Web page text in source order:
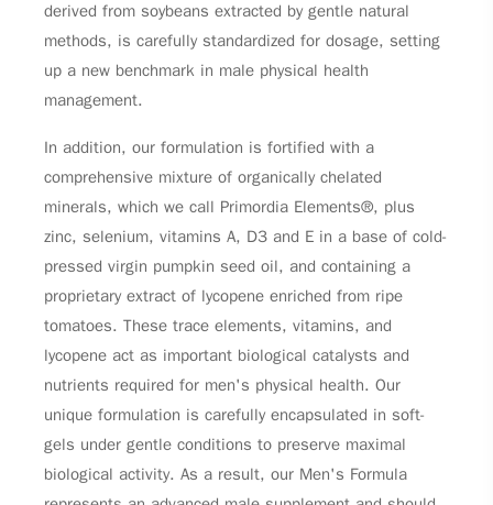
derived from soybeans extracted by gentle natural
methods, is carefully standardized for dosage, setting
up a new benchmark in male physical health
management.
In addition, our formulation is fortified with a
comprehensive mixture of organically chelated
minerals, which we call Primordia Elements®, plus
zinc, selenium, vitamins A, D3 and E in a base of cold-
pressed virgin pumpkin seed oil, and containing a
proprietary extract of lycopene enriched from ripe
tomatoes. These trace elements, vitamins, and
lycopene act as important biological catalysts and
nutrients required for men's physical health. Our
unique formulation is carefully encapsulated in soft-
gels under gentle conditions to preserve maximal
biological activity. As a result, our Men's Formula